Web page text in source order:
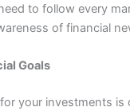
to follow every
of financial
Goals
your investments is